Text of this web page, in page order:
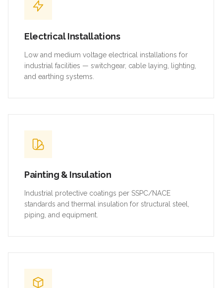
Electrical Installations
Low and medium voltage electrical installations for
industrial facilities — switchgear, cable laying, lighting,
and earthing systems.
Painting & Insulation
Industrial protective coatings per SSPC/NACE
standards and thermal insulation for structural steel,
piping, and equipment.